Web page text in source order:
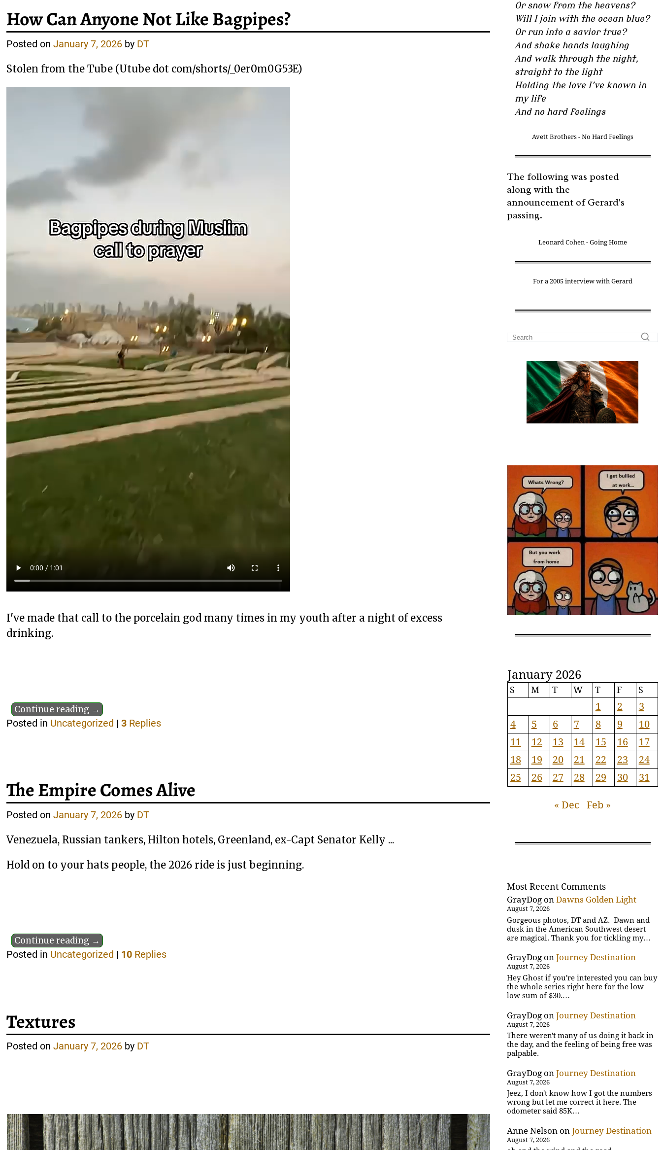
How Can Anyone Not Like Bagpipes?
Posted onJanuary 7, 2026 by DT
Stolen from the Tube (Utube dot com/shorts/_0er0m0G53E)
I've made that call to the porcelain god many times in my youth after a night of excess
drinking.
Continue reading →
Posted in Uncategorized |3 Replies
The Empire Comes Alive
Posted onJanuary 7, 2026 by DT
Venezuela, Russian tankers, Hilton hotels, Greenland, ex-Capt Senator Kelly ...
Hold on to your hats people, the 2026 ride is just beginning.
Continue reading →
Posted in Uncategorized | 10 Replies
Textures
Posted onJanuary 7, 2026 by DT
Or snow from the heavens?
Will I join with the ocean blue?
Or run into a savior true?
And shake hands laughing
And walk through the night,
straight to the light
Holding the love I’ve known in
my life
And no hard feelings
Avett Brothers - No Hard Feelings
The following was posted
along with the
announcement of Gerard's
passing.
Leonard Cohen - Going Home
For a 2005 interview with Gerard
January 2026
S M T W T F S
1 2
3
4
5 6 7 8 9
10
11
12 13 14 15 16
17
18
19 20 21 22 23
24
25
26 27 28 29 30 31
« Dec Feb »
Most Recent Comments
GrayDog onDawns Golden Light
August 7, 2026
Gorgeous photos, DT and AZ. Dawn and
dusk in the American Southwest desert
are magical. Thank you for tickling my…
GrayDog onJourney Destination
August 7, 2026
Hey Ghost if you're interested you can buy
the whole series right here for the low
low sum of $30.…
GrayDog onJourney Destination
August 7, 2026
There weren't many of us doing it back in
the day, and the feeling of being free was
palpable.
GrayDog onJourney Destination
August 7, 2026
Jeez, I don't know how I got the numbers
wrong but let me correct it here. The
odometer said 85K…
Anne Nelson onJourney Destination
August 7, 2026